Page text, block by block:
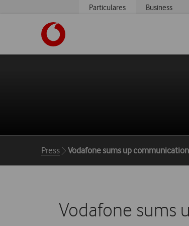
Particulares Business
Breadcrumbs
Press Vodafone sums up
Vodafone sums